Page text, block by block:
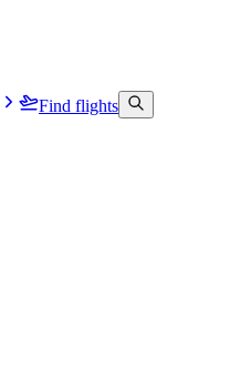
Find flights